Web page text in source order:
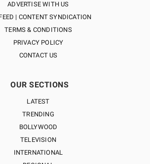
ADVERTISE WITH US
| CONTENT SYNDICATION
TERMS & CONDITIONS
PRIVACY POLICY
CONTACT US
OUR SECTIONS
LATEST
TRENDING
BOLLYWOOD
TELEVISION
INTERNATIONAL